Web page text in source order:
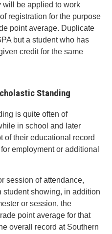
will be applied to work
registration for the purpose
point average. Duplicate
but a student who has
credit for the same
Standing
is quite often of
in school and later
of their educational record
employment or additional
session of attendance,
student showing, in addition
or session, the
point average for that
overall record at Southern